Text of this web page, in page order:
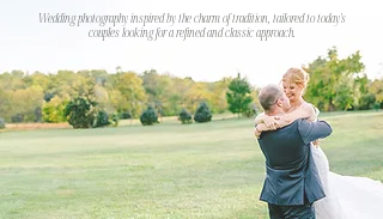
Wedding photography inspired by the charm of tradition, tailored to today's
couples looking for a refined and classic approach.